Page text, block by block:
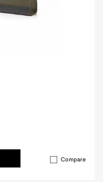
Compare